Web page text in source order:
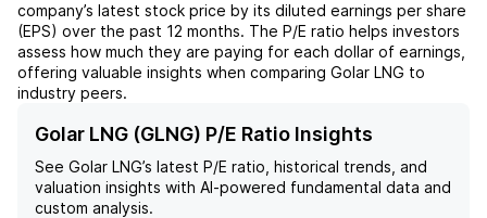
company’s latest stock price by its diluted earnings per share
(EPS) over the past 12 months. The P/E ratio helps investors
assess how much they are paying for each dollar of earnings,
offering valuable insights when comparing Golar LNG to
industry peers.
Golar LNG (GLNG) P/E Ratio Insights
See Golar LNG’s latest P/E ratio, historical trends, and
valuation insights with AI-powered fundamental data and
custom analysis.